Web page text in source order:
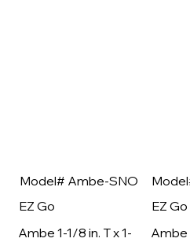
Model# Ambe-SNO
EZ Go
Ambe 1-1/8 in. T x 1-
EZ Go
Ambe